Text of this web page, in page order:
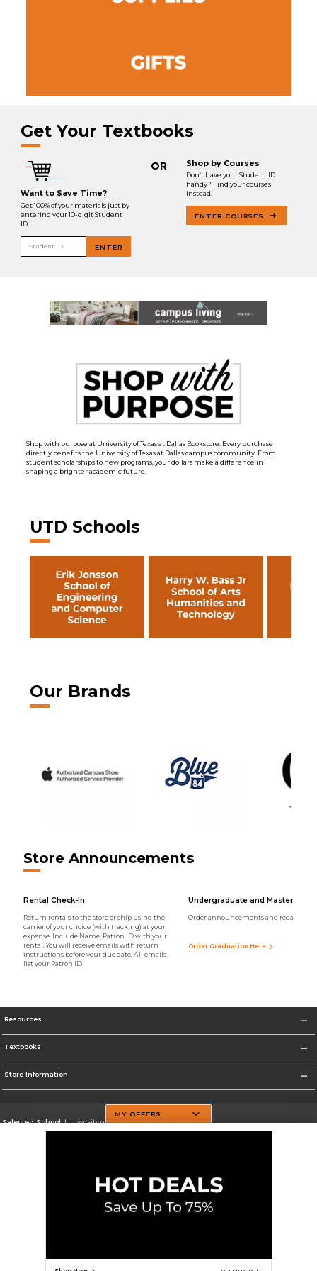
Get Your Textbooks
Want to Save Time?
Get 100% of your materials just by
entering your 10-digit Student
ID.
Student ID ENTER
OR Shop by Courses
Don’t have your Student ID
handy? Find your courses
instead.
ENTER COURSES
Shop with purpose at University of Texas at Dallas Bookstore. Every purchase
directly benefits the University of Texas at Dallas campus community. From
student scholarships to new programs, your dollars make a difference in
shaping a brighter academic future.
UTD Schools
Our Brands
Store Announcements
Rental Check-In
Return rentals to the store or ship using the
carrier of your choice (with tracking) at your
expense. Include Name, Patron ID with your
rental. You will receive emails with return
instructions before your due date. All emails
list your Patron ID
Undergraduate and Master
Order announcements and regalia
Order Graduation Here
Resources
Textbooks
Store Information
Selected School:University of Texas at Dallas
Site Map
MY OFFERS